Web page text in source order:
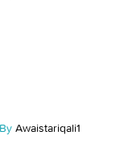
By Awaistariqali1